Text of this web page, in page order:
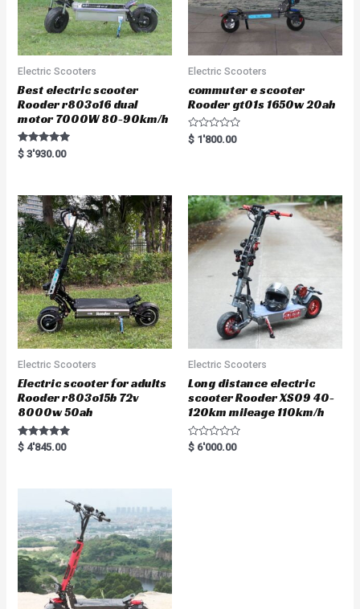
Electric Scooters
Best electric scooter
Rooder r803o16 dual
motor 7000W 80-90km/h
Rated
5.00
$ 3'930.00
Electric Scooters
commuter e scooter
Rooder gt01s 1650w 20ah
R
a
o
u
t
o
f
5
$ 1'800.00
Electric Scooters
Electric scooter for adults
Rooder r803o15b 72v
8000w 50ah
Rated
5.00
$ 4'845.00
Electric Scooters
Long distance electric
scooter Rooder XS09 40-
120km mileage 110km/h
R
a
$ 6'000.00